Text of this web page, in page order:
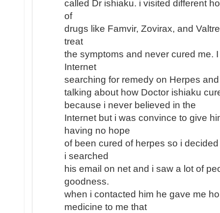
called Dr ishiaku. i visited different
of
drugs like Famvir, Zovirax, and
treat
the symptoms and never cured me.
Internet
searching for remedy on Herpes
talking about how Doctor ishiaku
because i never believed in the
Internet but i was convince to give
having no hope
of been cured of herpes so i
i searched
his email on net and i saw a lot of
goodness.
when i contacted him he gave me
medicine to me that